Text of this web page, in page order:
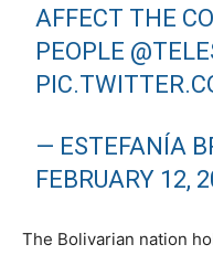
AFFECT THE
PEOPLE
— ESTEFANÍA
FEBRUARY 12,
The Bolivarian nation